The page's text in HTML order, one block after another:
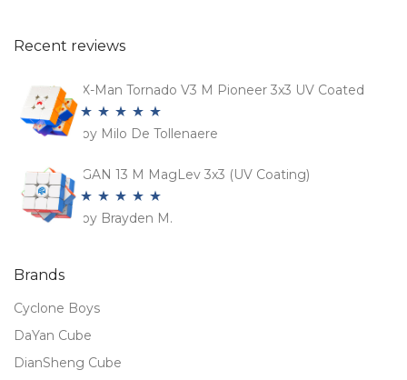
Recent reviews
X-Man Tornado V3 M Pioneer 3x3 UV Coated
Rated5 out
by Milo De Tollenaere
GAN 13 M MagLev 3x3 (UV Coating)
Rated5out
by Brayden M.
Brands
Cyclone Boys
DaYan Cube
DianSheng Cube